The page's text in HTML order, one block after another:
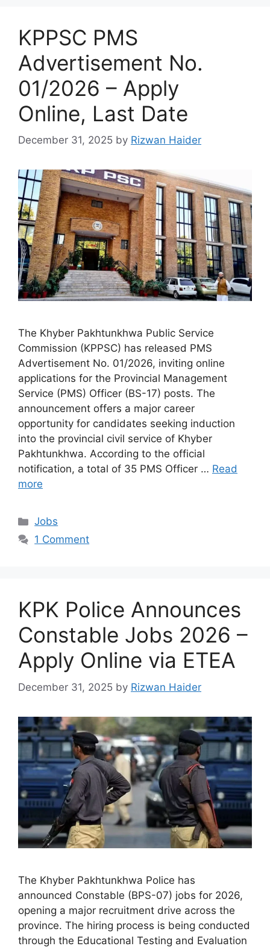
KPPSC PMS
Advertisement No.
01/2026 – Apply
Online, Last Date
December 31, 2025 by Rizwan Haider
The Khyber Pakhtunkhwa Public Service
Commission (KPPSC) has released PMS
Advertisement No. 01/2026, inviting online
applications for the Provincial Management
Service (PMS) Officer (BS-17) posts. The
announcement offers a major career
opportunity for candidates seeking induction
into the provincial civil service of Khyber
Pakhtunkhwa. According to the official
notification, a total of 35 PMS Officer … Read
more
Categories
Jobs
1 Comment
KPK Police Announces
Constable Jobs 2026 –
Apply Online via ETEA
December 31, 2025 by Rizwan Haider
The Khyber Pakhtunkhwa Police has
announced Constable (BPS-07) jobs for 2026,
opening a major recruitment drive across the
province. The hiring process is being conducted
through the Educational Testing and Evaluation